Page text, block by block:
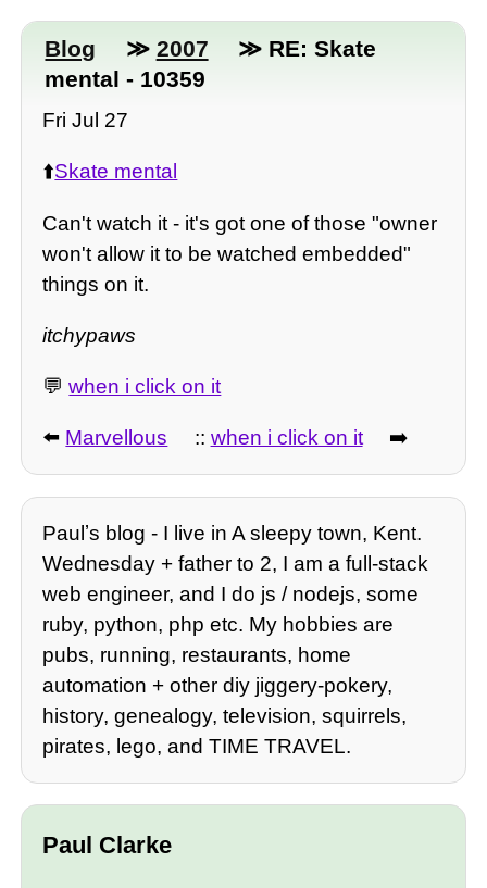
Blog ≫ 2007
≫ RE: Skate
mental - 10359
Fri Jul 27
⬆️Skate mental
Can't watch it - it's got one of those "owner
won't allow it to be watched embedded"
things on it.
itchypaws
💬when i click on it
⬅️ Marvellous :: when i click on it ➡️
Paulʼs blog - I live in A sleepy town, Kent.
Wednesday + father to 2, I am a full-stack
web engineer, and I do js / nodejs, some
ruby, python, php etc. My hobbies are
pubs, running, restaurants, home
automation + other diy jiggery-pokery,
history, genealogy, television, squirrels,
pirates, lego, and TIME TRAVEL.
Paul Clarke